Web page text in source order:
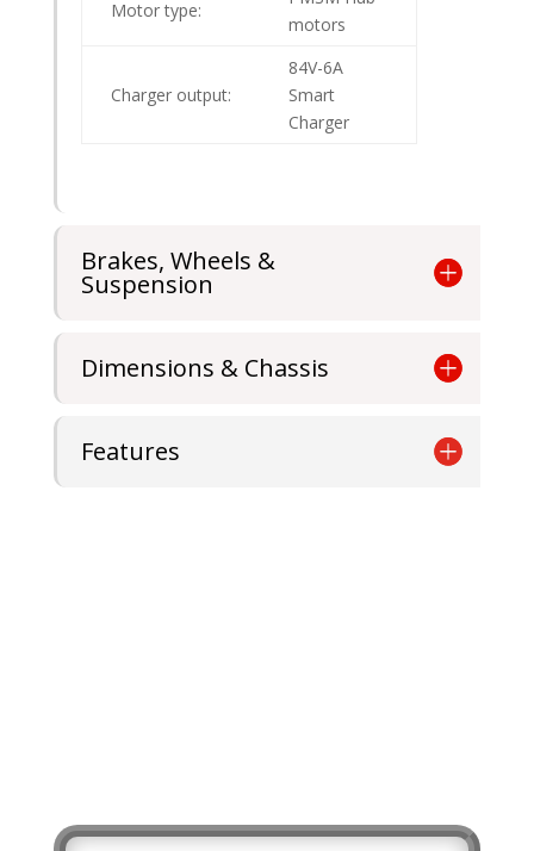
Motor type:
motors
Charger output:
84V-6A
Smart
Charger
Brakes, Wheels &
Suspension
Dimensions & Chassis
Features